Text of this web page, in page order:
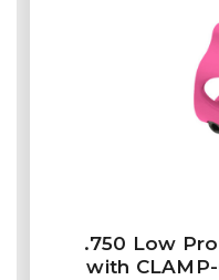
.750 Low
with